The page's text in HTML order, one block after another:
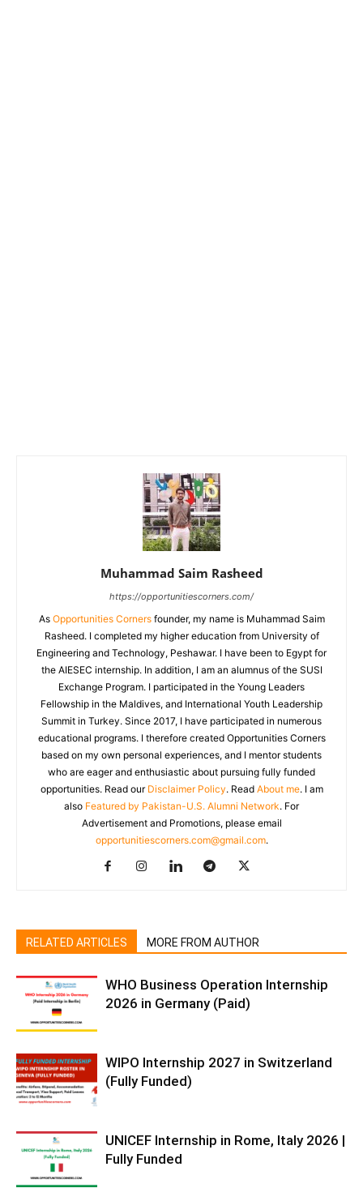
Muhammad Saim Rasheed
https://opportunitiescorners.com/
As Opportunities Cornersfounder, my name is Muhammad Saim
Rasheed. I completed my higher education from University of
Engineering and Technology, Peshawar. I have been to Egypt for
the AIESEC internship. In addition, I am an alumnus of the SUSI
Exchange Program. I participated in the Young Leaders
Fellowship in the Maldives, and International Youth Leadership
Summit in Turkey. Since 2017, I have participated in numerous
educational programs. I therefore created Opportunities Corners
based on my own personal experiences, and I mentor students
who are eager and enthusiastic about pursuing fully funded
opportunities. Read our Disclaimer Policy. Read About me. I am
also Featured by Pakistan-U.S. Alumni Network. For
Advertisement and Promotions, please email
opportunitiescorners.com@gmail.com.
RELATED ARTICLES MORE FROM AUTHOR
WHO Business Operation Internship
2026 in Germany (Paid)
WIPO Internship 2027 in Switzerland
(Fully Funded)
UNICEF Internship in Rome, Italy 2026 |
Fully Funded